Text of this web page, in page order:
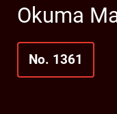
Okuma
No. 1361